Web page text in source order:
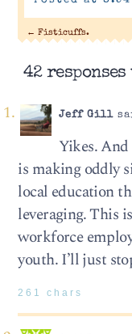
← Fisticuffs.
42 responses
Jeff Gill
Yikes.
is making oddly
local education
leveraging. This
workforce
youth. I’ll just
261 chars